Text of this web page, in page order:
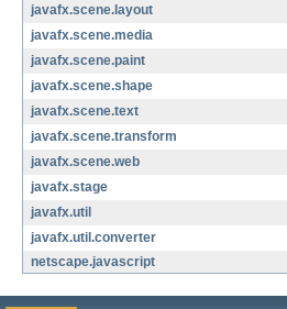
javafx.scene.layout
javafx.scene.media
javafx.scene.paint
javafx.scene.shape
javafx.scene.text
javafx.scene.transform
javafx.scene.web
javafx.stage
javafx.util
javafx.util.converter
netscape.javascript